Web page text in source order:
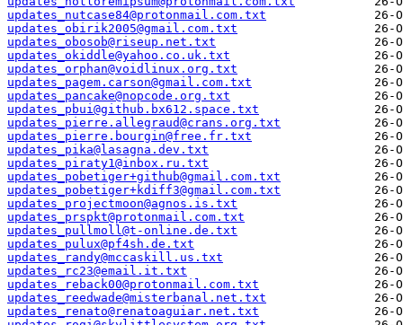
updates_nutcase84@protonmail.com.txt
updates_obirik2005@gmail.com.txt
updates_obosob@riseup.net.txt
updates_okiddle@yahoo.co.uk.txt
updates_orphan@voidlinux.org.txt
updates_pagem.carson@gmail.com.txt
updates_pancake@nopcode.org.txt
updates_pbui@github.bx612.space.txt
updates_pierre.allegraud@crans.org.txt
updates_pierre.bourgin@free.fr.txt
updates_pika@lasagna.dev.txt
updates_piraty1@inbox.ru.txt
updates_pobetiger+github@gmail.com.txt
updates_pobetiger+kdiff3@gmail.com.txt
updates_projectmoon@agnos.is.txt
updates_prspkt@protonmail.com.txt
updates_pullmoll@t-online.de.txt
updates_pulux@pf4sh.de.txt
updates_randy@mccaskill.us.txt
updates_rc23@email.it.txt
updates_reback00@protonmail.com.txt
updates_reedwade@misterbanal.net.txt
updates_renato@renatoaguiar.net.txt